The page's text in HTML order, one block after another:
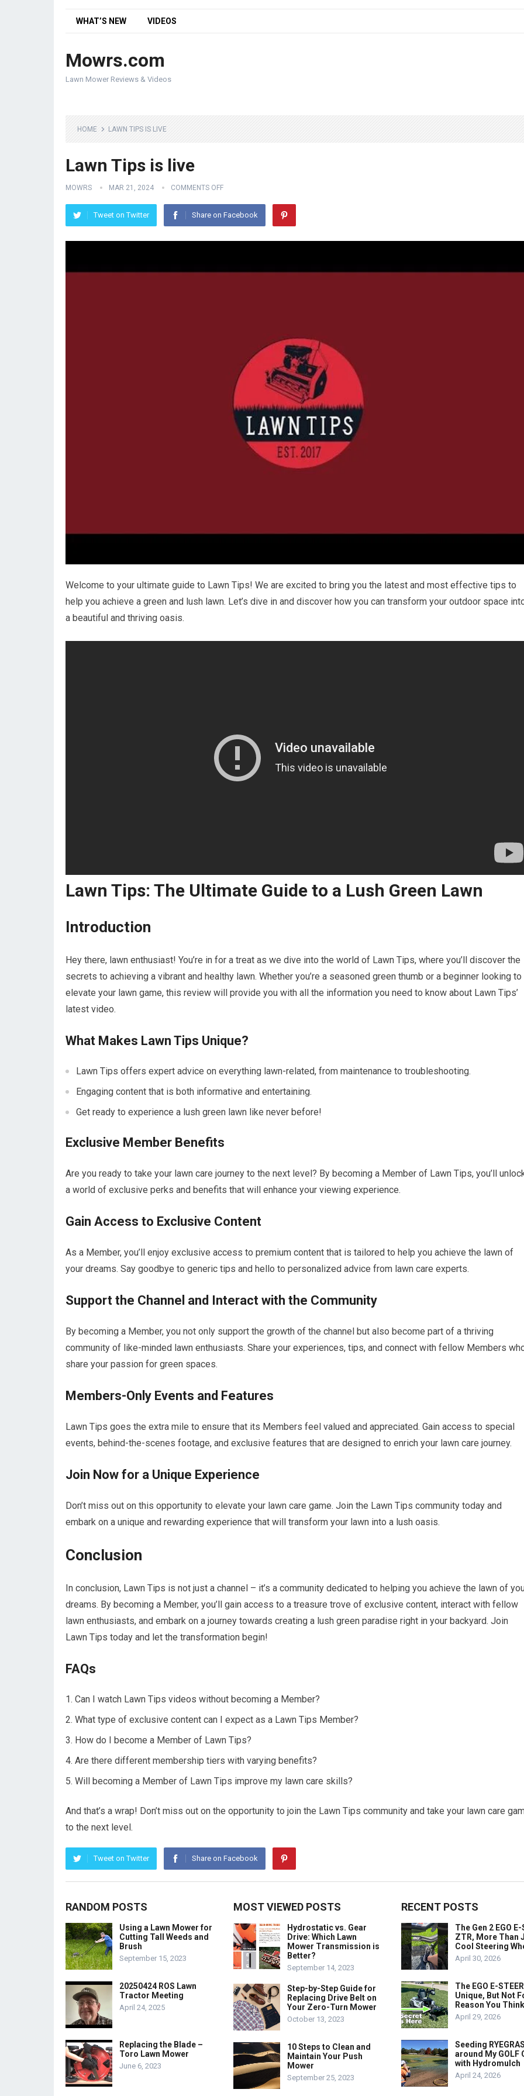
WHAT’S NEW VIDEOS
Mowrs.com
Lawn Mower Reviews & Videos
HOME LAWN TIPS IS LIVE
Lawn Tips is live
MOWRS MAR 21, 2024 COMMENTS OFF
Tweet on Twitter Share on Facebook
Welcome to your ultimate guide to Lawn Tips! We are excited to bring you the latest and most effective tips to
help you achieve a green and lush lawn. Let’s dive in and discover how you can transform your outdoor space
a beautiful and thriving oasis.
Lawn Tips: The Ultimate Guide to a Lush Green Lawn
Introduction
Hey there, lawn enthusiast! You’re in for a treat as we dive into the world of Lawn Tips, where you’ll discover the
secrets to achieving a vibrant and healthy lawn. Whether you’re a seasoned green thumb or a beginner looking to
elevate your lawn game, this review will provide you with all the information you need to know about Lawn Tips’
latest video.
What Makes Lawn Tips Unique?
Lawn Tips offers expert advice on everything lawn-related, from maintenance to troubleshooting.
Engaging content that is both informative and entertaining.
Get ready to experience a lush green lawn like never before!
Exclusive Member Benefits
Are you ready to take your lawn care journey to the next level? By becoming a Member of Lawn Tips, you’ll
a world of exclusive perks and benefits that will enhance your viewing experience.
Gain Access to Exclusive Content
As a Member, you’ll enjoy exclusive access to premium content that is tailored to help you achieve the lawn of
your dreams. Say goodbye to generic tips and hello to personalized advice from lawn care experts.
Support the Channel and Interact with the Community
By becoming a Member, you not only support the growth of the channel but also become part of a thriving
community of like-minded lawn enthusiasts. Share your experiences, tips, and connect with fellow Members
share your passion for green spaces.
Members-Only Events and Features
Lawn Tips goes the extra mile to ensure that its Members feel valued and appreciated. Gain access to special
events, behind-the-scenes footage, and exclusive features that are designed to enrich your lawn care journey.
Join Now for a Unique Experience
Don’t miss out on this opportunity to elevate your lawn care game. Join the Lawn Tips community today and
embark on a unique and rewarding experience that will transform your lawn into a lush oasis.
Conclusion
In conclusion, Lawn Tips is not just a channel – it’s a community dedicated to helping you achieve the lawn of
dreams. By becoming a Member, you’ll gain access to a treasure trove of exclusive content, interact with fellow
lawn enthusiasts, and embark on a journey towards creating a lush green paradise right in your backyard. Join
Lawn Tips today and let the transformation begin!
FAQs
Can I watch Lawn Tips videos without becoming a Member?
What type of exclusive content can I expect as a Lawn Tips Member?
How do I become a Member of Lawn Tips?
Are there different membership tiers with varying benefits?
Will becoming a Member of Lawn Tips improve my lawn care skills?
And that’s a wrap! Don’t miss out on the opportunity to join the Lawn Tips community and take your lawn care
to the next level.
Tweet on Twitter Share on Facebook
RANDOM POSTS
Using a Lawn Mower for
Cutting Tall Weeds and
Brush
September 15, 2023
20250424 ROS Lawn
Tractor Meeting
April 24, 2025
Replacing the Blade –
Toro Lawn Mower
June 6, 2023
MOST VIEWED POSTS
Hydrostatic vs. Gear
Drive: Which Lawn
Mower Transmission is
Better?
September 14, 2023
Step-by-Step Guide for
Replacing Drive Belt on
Your Zero-Turn Mower
October 13, 2023
10 Steps to Clean and
Maintain Your Push
Mower
September 25, 2023
RECENT POSTS
The Gen 2 EGO E-
ZTR, More Than
Cool Steering
April 30, 2026
The EGO E-
Unique, But Not
Reason You
April 29, 2026
Seeding
around My GOLF
with Hydromulch
April 24, 2026